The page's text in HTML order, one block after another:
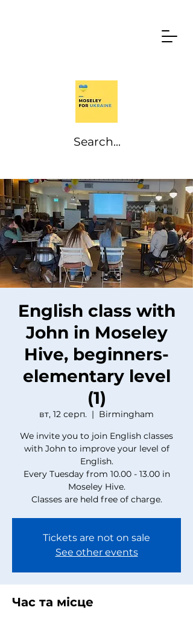
English class with
John in Moseley
Hive, beginners-
elementary level
(1)
вт, 12 серп.
  |
Birmingham
We invite you to join English classes
with John to improve your level of
English.
Every Tuesday from 10.00 - 13.00 in
Moseley Hive.
Classes are held free of charge.
Tickets are not on sale
See other events
Час та місце